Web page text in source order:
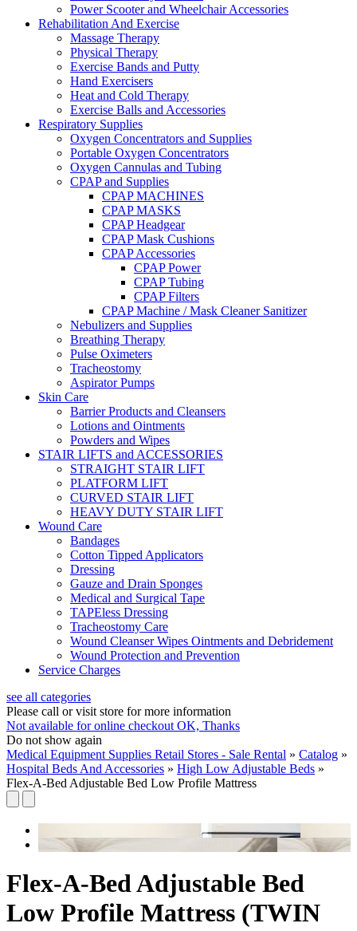
Power Scooter and Wheelchair Accessories
Rehabilitation And Exercise
Massage Therapy
Physical Therapy
Exercise Bands and Putty
Hand Exercisers
Heat and Cold Therapy
Exercise Balls and Accessories
Respiratory Supplies
Oxygen Concentrators and Supplies
Portable Oxygen Concentrators
Oxygen Cannulas and Tubing
CPAP and Supplies
CPAP MACHINES
CPAP MASKS
CPAP Headgear
CPAP Mask Cushions
CPAP Accessories
CPAP Power
CPAP Tubing
CPAP Filters
CPAP Machine / Mask Cleaner Sanitizer
Nebulizers and Supplies
Breathing Therapy
Pulse Oximeters
Tracheostomy
Aspirator Pumps
Skin Care
Barrier Products and Cleansers
Lotions and Ointments
Powders and Wipes
STAIR LIFTS and ACCESSORIES
STRAIGHT STAIR LIFT
PLATFORM LIFT
CURVED STAIR LIFT
HEAVY DUTY STAIR LIFT
Wound Care
Bandages
Cotton Tipped Applicators
Dressing
Gauze and Drain Sponges
Medical and Surgical Tape
TAPEless Dressing
Tracheostomy Care
Wound Cleanser Wipes Ointments and Debridement
Wound Protection and Prevention
Service Charges
see all categories
Please call or visit store for more information
Not available for online checkout OK, Thanks
Do not show again
Medical Equipment Supplies Retail Stores - Sale Rental » Catalog »
Hospital Beds And Accessories » High Low Adjustable Beds »
Flex-A-Bed Adjustable Bed Low Profile Mattress
Flex-A-Bed Adjustable Bed
Low Profile Mattress (TWIN